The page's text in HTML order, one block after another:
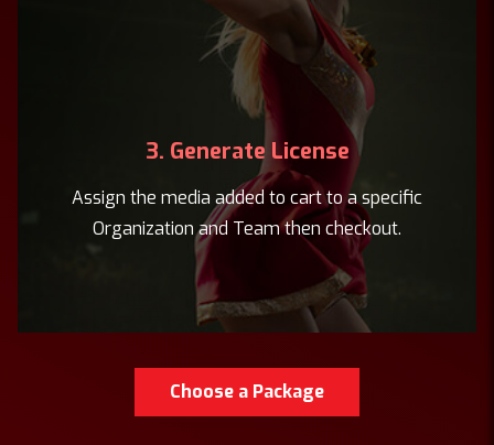
3. Generate License
Assign the media added to cart to a specific
Organization and Team then checkout.
Choose a Package